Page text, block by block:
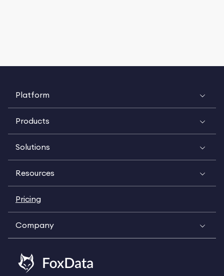
Platform
Products
Solutions
Resources
Pricing
Company